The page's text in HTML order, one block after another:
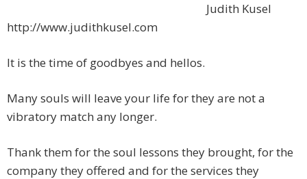
Judith Kusel
http://www.judithkusel.com
It is the time of goodbyes and hellos.
Many souls will leave your life for they are not a
vibratory match any longer.
Thank them for the soul lessons they brought, for the
company they offered and for the services they